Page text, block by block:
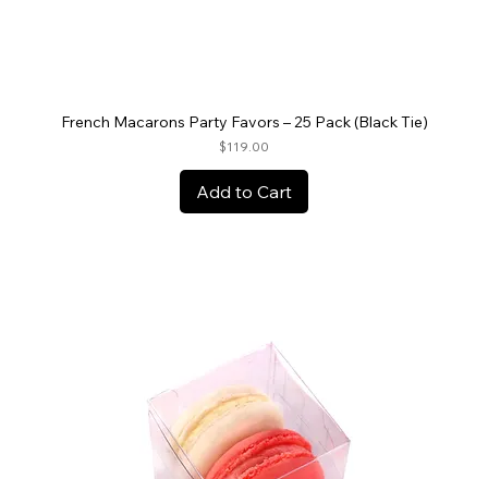
French Macarons Party Favors – 25 Pack (Black Tie)
Price
$119.00
Add to Cart